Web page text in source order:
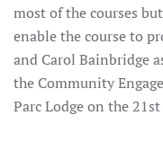
most of the courses
enable the course to
and Carol Bainbridge
the Community
Parc Lodge on the